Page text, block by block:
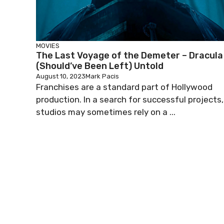
MOVIES
The Last Voyage of the Demeter – Dracula
(Should’ve Been Left) Untold
August 10, 2023Mark Pacis
Franchises are a standard part of Hollywood
production. In a search for successful projects,
studios may sometimes rely on a ...